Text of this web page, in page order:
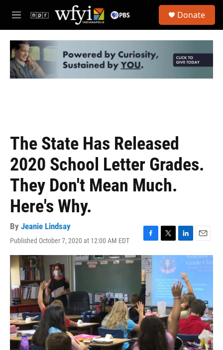
Skip to main content
M
e
u
Donate
The State Has Released
2020 School Letter Grades.
They Don't Mean Much.
Here's Why.
By Jeanie Lindsay
Published October 7, 2020 at 12:00 AM EDT
a
c
e
b
o
o
k
w
i
t
t
e
r
i
k
e
d
I
n
m
a
i